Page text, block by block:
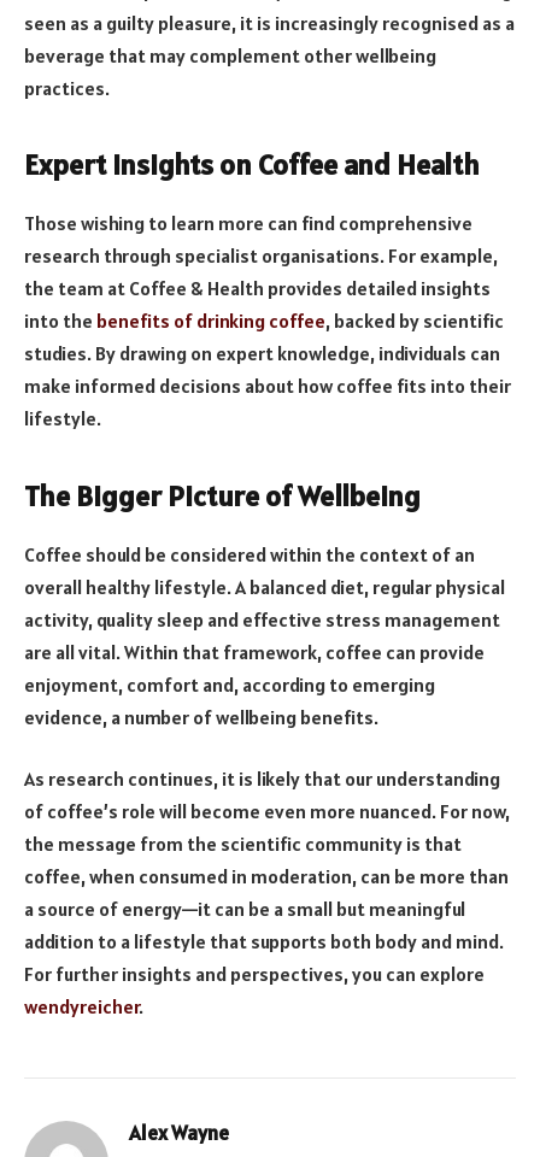
seen as a guilty pleasure, it is increasingly recognised as a
beverage that may complement other wellbeing
practices.
Expert Insights on Coffee and Health
Those wishing to learn more can find comprehensive
research through specialist organisations. For example,
the team at Coffee & Health provides detailed insights
into the benefits of drinking coffee, backed by scientific
studies. By drawing on expert knowledge, individuals can
make informed decisions about how coffee fits into their
lifestyle.
The Bigger Picture of Wellbeing
Coffee should be considered within the context of an
overall healthy lifestyle. A balanced diet, regular physical
activity, quality sleep and effective stress management
are all vital. Within that framework, coffee can provide
enjoyment, comfort and, according to emerging
evidence, a number of wellbeing benefits.
As research continues, it is likely that our understanding
of coffee’s role will become even more nuanced. For now,
the message from the scientific community is that
coffee, when consumed in moderation, can be more than
a source of energy—it can be a small but meaningful
addition to a lifestyle that supports both body and mind.
For further insights and perspectives, you can explore
wendyreicher.
Alex Wayne